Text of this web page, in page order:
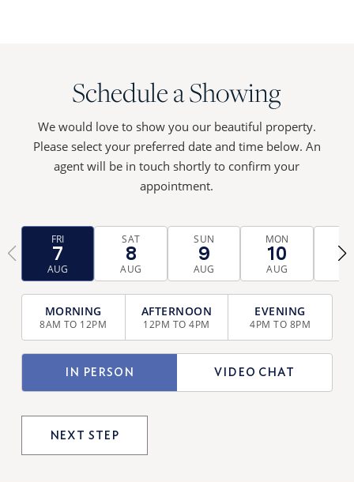
Schedule a Showing
We would love to show you our beautiful property.
Please select your preferred date and time below. An
agent will be in touch shortly to confirm your
appointment.
‹
FRI
7
AUG
SAT
8
AUG
SUN
9
AUG
MON
10
AUG
›
SELECTION
8AM TO 12PM 12PM TO 4PM 4PM TO 8PM
IN PERSON VIDEO CHAT